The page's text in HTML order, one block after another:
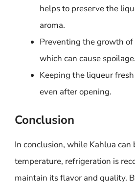
helps to preserve the
aroma.
Preventing the growth
which can cause spoilage.
Keeping the liqueur
even after opening.
Conclusion
In conclusion, while Kahlua can
temperature, refrigeration is
maintain its flavor and quality.